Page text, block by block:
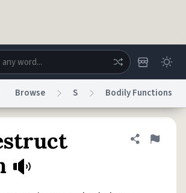
Browse S Bodily Functions
Share
Flag